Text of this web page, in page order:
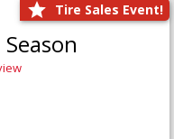
Tire Sales Event!